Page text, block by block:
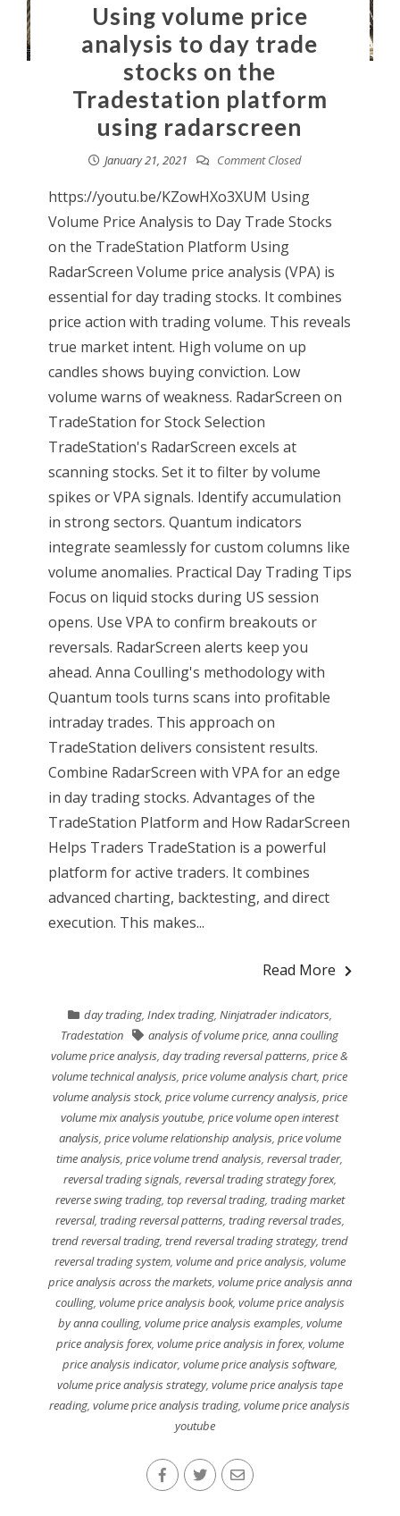
Using volume price
analysis to day trade
stocks on the
Tradestation platform
using radarscreen
January 21, 2021 Comment Closed
https://youtu.be/KZowHXo3XUM Using
Volume Price Analysis to Day Trade Stocks
on the TradeStation Platform Using
RadarScreen Volume price analysis (VPA) is
essential for day trading stocks. It combines
price action with trading volume. This reveals
true market intent. High volume on up
candles shows buying conviction. Low
volume warns of weakness. RadarScreen on
TradeStation for Stock Selection
TradeStation's RadarScreen excels at
scanning stocks. Set it to filter by volume
spikes or VPA signals. Identify accumulation
in strong sectors. Quantum indicators
integrate seamlessly for custom columns like
volume anomalies. Practical Day Trading Tips
Focus on liquid stocks during US session
opens. Use VPA to confirm breakouts or
reversals. RadarScreen alerts keep you
ahead. Anna Coulling's methodology with
Quantum tools turns scans into profitable
intraday trades. This approach on
TradeStation delivers consistent results.
Combine RadarScreen with VPA for an edge
in day trading stocks. Advantages of the
TradeStation Platform and How RadarScreen
Helps Traders TradeStation is a powerful
platform for active traders. It combines
advanced charting, backtesting, and direct
execution. This makes...
Read More
day trading, Index trading, Ninjatrader indicators,
Tradestation
analysis of volume price,anna coulling
volume price analysis,day trading reversal patterns,price &
volume technical analysis,price volume analysis chart,price
volume analysis stock, price volume currency analysis, price
volume mix analysis youtube,price volume open interest
analysis, price volume relationship analysis, price volume
time analysis,price volume trend analysis,reversal trader,
reversal trading signals, reversal trading strategy forex,
reverse swing trading, top reversal trading, trading market
reversal, trading reversal patterns, trading reversal trades,
trend reversal trading, trend reversal trading strategy, trend
reversal trading system, volume and price analysis, volume
price analysis across the markets, volume price analysis anna
coulling, volume price analysis book, volume price analysis
by anna coulling, volume price analysis examples, volume
price analysis forex, volume price analysis in forex, volume
price analysis indicator, volume price analysis software,
volume price analysis strategy, volume price analysis tape
reading,volume price analysis trading,volume price analysis
youtube